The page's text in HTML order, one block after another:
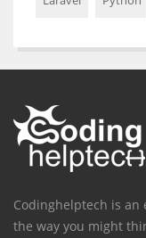
Codinghelptech is an
the way you might